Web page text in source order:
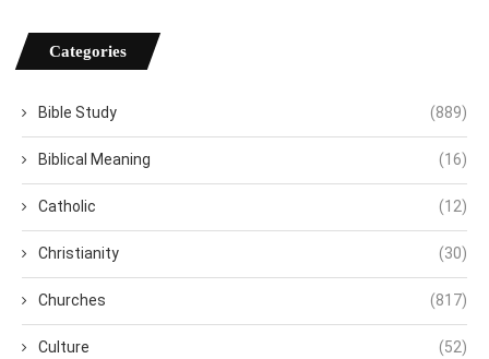
Categories
Bible Study (889)
Biblical Meaning (16)
Catholic (12)
Christianity (30)
Churches (817)
Culture (52)